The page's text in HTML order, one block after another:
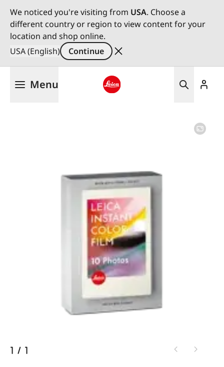
We noticed you're visiting from USA. Choose a
different country or region to view content for your
location and shop online.
USA (English)
Continue
Menu
1 / 1